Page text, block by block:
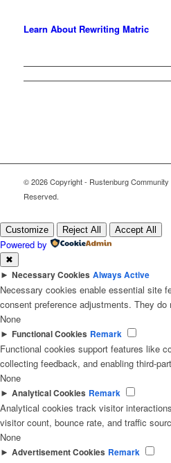
Learn About Rewriting Matric
© 2026 Copyright - Rustenburg
Reserved.
Customize Reject All Accept All
Powered by
✖
► Necessary Cookies Always Active
Necessary cookies enable essential site
consent preference adjustments. They do
None
► Functional Cookies Remark
Functional cookies support features like
collecting feedback, and enabling third-
None
► Analytical Cookies Remark
Analytical cookies track visitor
visitor count, bounce rate, and traffic
None
► Advertisement Cookies Remark